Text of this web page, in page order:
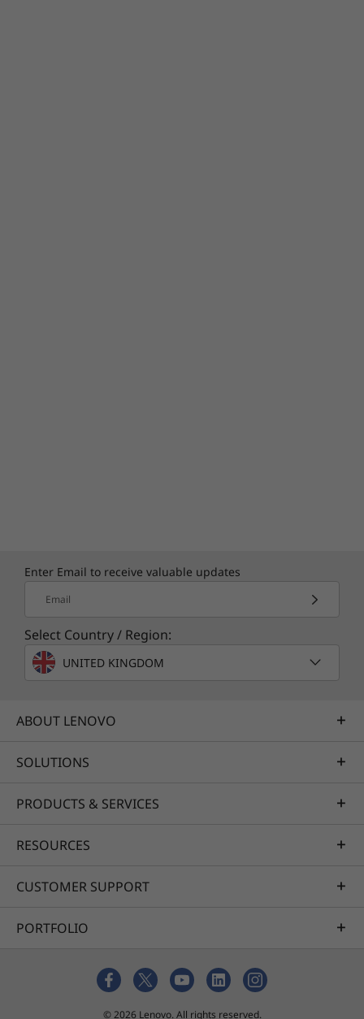
Enter Email to receive valuable updates
Email
Select Country / Region:
UNITED KINGDOM
ABOUT LENOVO
SOLUTIONS
PRODUCTS & SERVICES
RESOURCES
CUSTOMER SUPPORT
PORTFOLIO
© 2026 Lenovo. All rights reserved.